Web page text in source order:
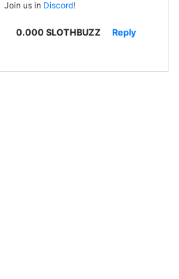
Join us in Discord!
0.000 SLOTHBUZZ Reply